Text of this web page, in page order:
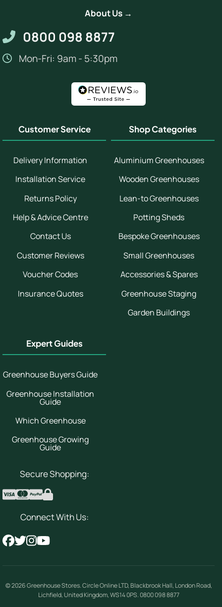
About Us →
0800 098 8877
Mon-Fri: 9am - 5:30pm
Customer Service
Delivery Information
Installation Service
Returns Policy
Help & Advice Centre
Contact Us
Customer Reviews
Voucher Codes
Insurance Quotes
Shop Categories
Aluminium Greenhouses
Wooden Greenhouses
Lean-to Greenhouses
Potting Sheds
Bespoke Greenhouses
Small Greenhouses
Accessories & Spares
Greenhouse Staging
Garden Buildings
Expert Guides
Greenhouse Buyers Guide
Greenhouse Installation
Guide
Which Greenhouse
Greenhouse Growing
Guide
Secure Shopping:
Connect With Us:
© 2026Greenhouse Stores.Circle Online LTD, Blackbrook Hall, London Road,
Lichfield, United Kingdom,WS14 0PS. 0800 098 8877